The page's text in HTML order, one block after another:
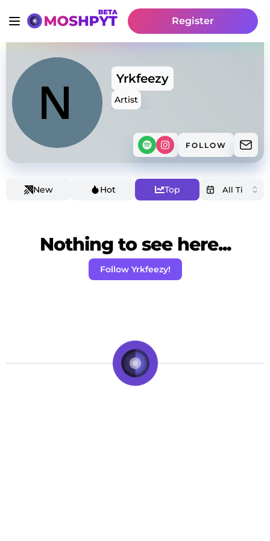
Register
Yrkfeezy
Artist
FOLLOW
New Hot Top
Nothing to see here...
Follow Yrkfeezy!